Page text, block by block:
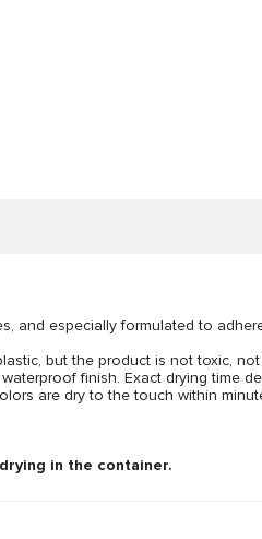
and especially formulated to
but the product is not toxic,
finish. Exact drying time
are dry to the touch within
in the container.